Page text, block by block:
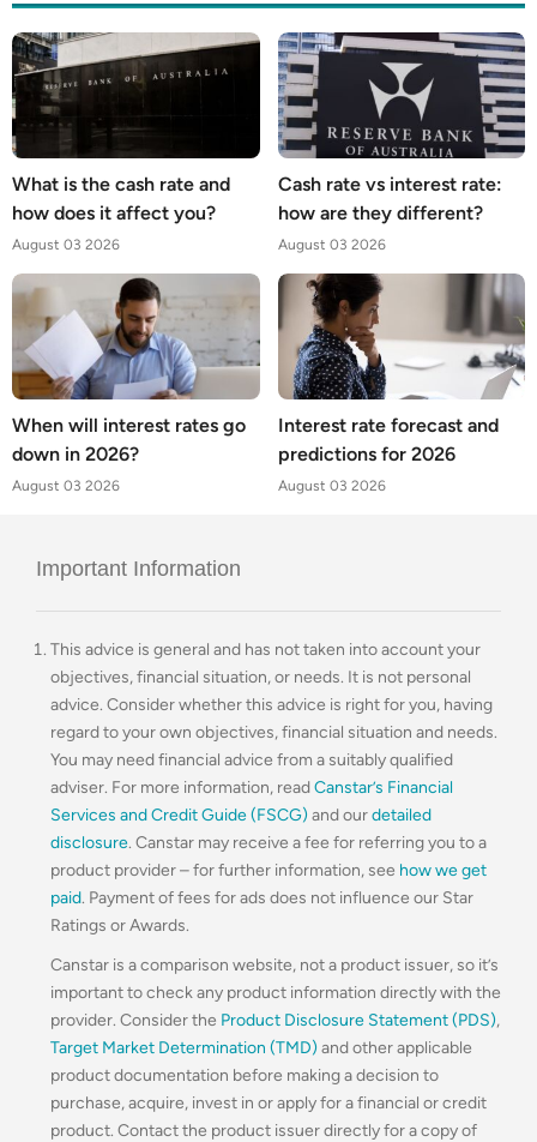
What is the cash rate and
how does it affect you?
August 03 2026
Cash rate vs interest rate:
how are they different?
August 03 2026
When will interest rates go
down in 2026?
August 03 2026
Interest rate forecast and
predictions for 2026
August 03 2026
Important Information
This advice is general and has not taken into account your
objectives, financial situation, or needs. It is not personal
advice. Consider whether this advice is right for you, having
regard to your own objectives, financial situation and needs.
You may need financial advice from a suitably qualified
adviser. For more information, readCanstar’s Financial
Services and Credit Guide (FSCG) and ourdetailed
disclosure. Canstar may receive a fee for referring you to a
product provider – for further information, see how we get
paid. Payment of fees for ads does not influence our Star
Ratings or Awards.
Canstar is a comparison website, not a product issuer, so it’s
important to check any product information directly with the
provider. Consider the Product Disclosure Statement (PDS),
Target Market Determination (TMD) and other applicable
product documentation before making a decision to
purchase, acquire, invest in or apply for a financial or credit
product. Contact the product issuer directly for a copy of